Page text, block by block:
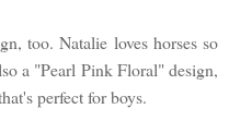
too. Natalie loves horses so
a "Pearl Pink Floral" design,
perfect for boys.